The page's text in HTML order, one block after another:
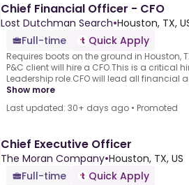
Chief Financial Officer - CFO
Lost Dutchman Search•Houston, TX,
Full-time
Quick Apply
Requires boots on the ground in Houston,
P&C client will hire a CFO.This is a critical
Leadership role.CFO will lead all financial
Show more
Last updated: 30+ days ago • Promoted
Chief Executive Officer
The Moran Company•Houston, TX, US
Full-time
Quick Apply